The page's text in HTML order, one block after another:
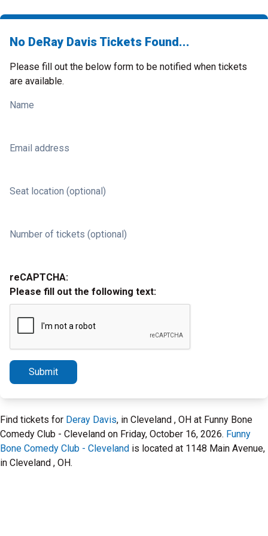
No DeRay Davis Tickets Found...
Please fill out the below form to be notified when tickets
are available.
Name
Email address
Seat location (optional)
Number of tickets (optional)
reCAPTCHA:
Please fill out the following text:
Submit
Find tickets for Deray Davis, in Cleveland , OH at Funny Bone
Comedy Club - Cleveland on Friday, October 16, 2026. Funny
Bone Comedy Club - Cleveland is located at 1148 Main Avenue,
in Cleveland , OH.